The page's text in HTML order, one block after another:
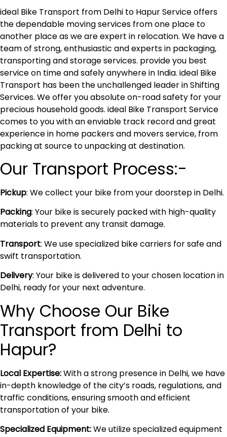
ideal Bike Transport from Delhi to Hapur Service offers
the dependable moving services from one place to
another place as we are expert in relocation. We have a
team of strong, enthusiastic and experts in packaging,
transporting and storage services. provide you best
service on time and safely anywhere in India. ideal Bike
Transport has been the unchallenged leader in Shifting
Services. We offer you absolute on-road safety for your
precious household goods. ideal Bike Transport Service
comes to you with an enviable track record and great
experience in home packers and movers service, from
packing at source to unpacking at destination.
Our Transport Process:-
Pickup: We collect your bike from your doorstep in Delhi.
Packing: Your bike is securely packed with high-quality
materials to prevent any transit damage.
Transport: We use specialized bike carriers for safe and
swift transportation.
Delivery: Your bike is delivered to your chosen location in
Delhi, ready for your next adventure.
Why Choose Our Bike
Transport from Delhi to
Hapur?
Local Expertise:With a strong presence in Delhi, we have
in-depth knowledge of the city’s roads, regulations, and
traffic conditions, ensuring smooth and efficient
transportation of your bike.
Specialized Equipment:We utilize specialized equipment